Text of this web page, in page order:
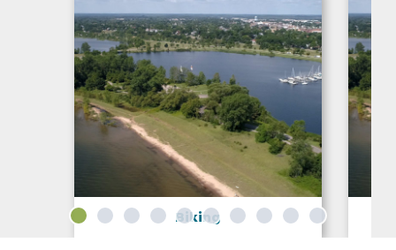
&
AROUND
FOOD
&
SEASONAL
FAVORITESEVENTSORV
TRAILS
Biking